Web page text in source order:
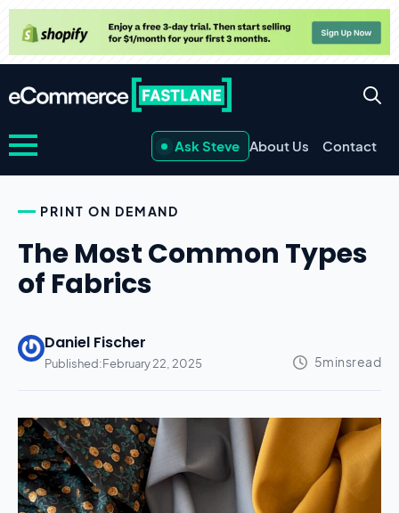
Ask Steve About Us Contact
PRINT ON DEMAND
The Most Common Types
of Fabrics
Daniel Fischer
Published:February 22, 2025